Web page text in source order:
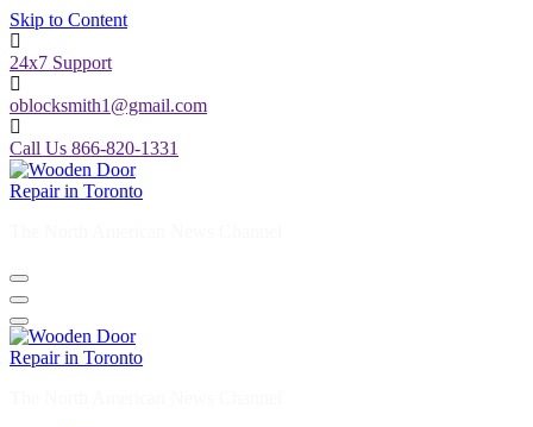
Skip to Content
24x7 Support
oblocksmith1@gmail.com
Call Us 866-820-1331